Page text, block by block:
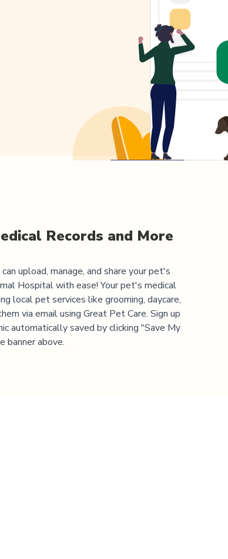
Records and More
upload, manage, and share your pet's
Hospitalwith ease! Your pet's medical
local pet services like grooming, daycare,
via email using Great Pet Care. Sign up
automatically saved by clicking "Save My
banner above.